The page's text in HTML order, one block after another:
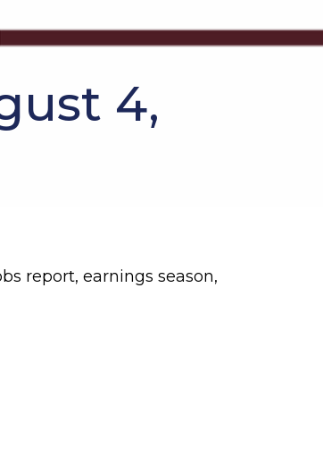
4,
report, earnings season,